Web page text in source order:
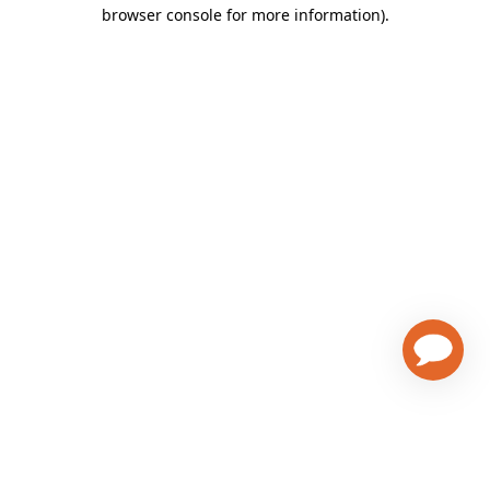
browser console for more information).